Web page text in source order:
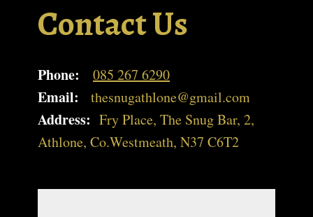
Contact Us
Phone: 085 267 6290
Email: thesnugathlone@gmail.com
Address: Fry Place, The Snug Bar, 2,
Athlone, Co.Westmeath, N37 C6T2